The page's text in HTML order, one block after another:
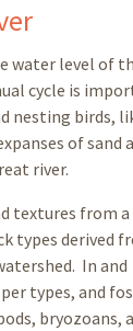
water level of
cycle is
nesting birds,
of sand
river.
textures from a
types derived
In and
types, and
bryozoans,